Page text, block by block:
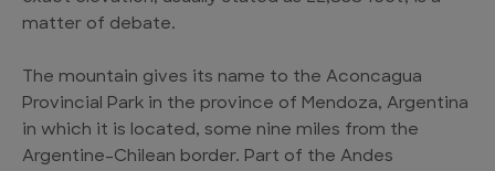
matter of debate.
The mountain gives its name to the Aconcagua
Provincial Park in the province of Mendoza, Argentina
in which it is located, some nine miles from the
Argentine-Chilean border. Part of the Andes